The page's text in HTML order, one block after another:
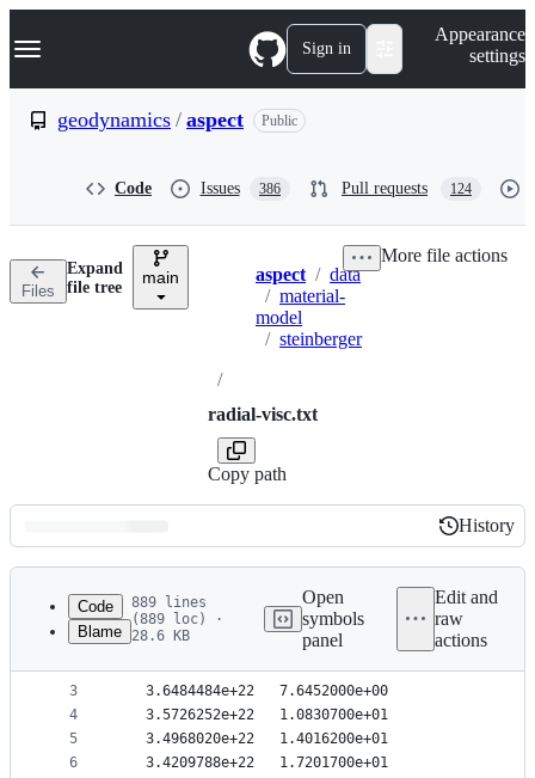
k
p
n
Navigation Menu Sign in
Appearance
settings
geodynamics / aspect Public
Code Issues 386 Pull requests 124
Files
Expand
file tree
main Breadcrumbs
aspect / data
/ material-
model
/ steinberger
/
radial-visc.txt
Copy path
More file actions
Latest
commit
History
History
metadata
controls
Code
Blame
889 lines
(889 loc) ·
28.6 KB
Open
symbols
panel
Edit and
raw
actions
1
2
3
4
5
6
   3.8000948e+22   1.2742000e+00
   3.7242716e+22   4.4597000e+00
   3.6484484e+22   7.6452000e+00
   3.5726252e+22   1.0830700e+01
   3.4968020e+22   1.4016200e+01
   3.4209788e+22   1.7201700e+01